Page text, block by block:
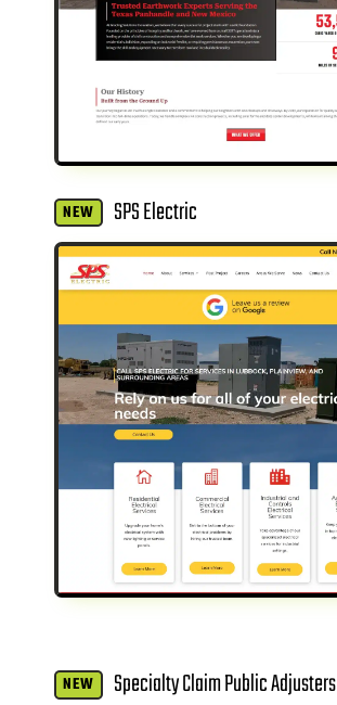
NEW SPS Electric
NEW Specialty Claim Public Adjusters